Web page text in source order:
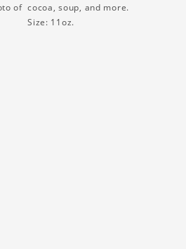
of cocoa, soup, and more.
Size: 11oz.